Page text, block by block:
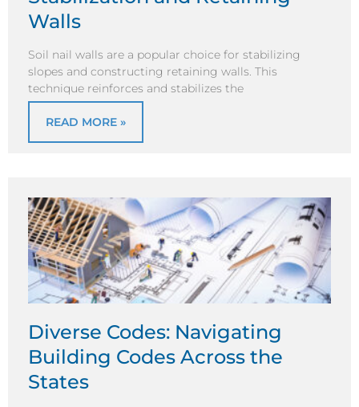
Walls
Soil nail walls are a popular choice for stabilizing
slopes and constructing retaining walls. This
technique reinforces and stabilizes the
READ MORE »
Diverse Codes: Navigating
Building Codes Across the
States